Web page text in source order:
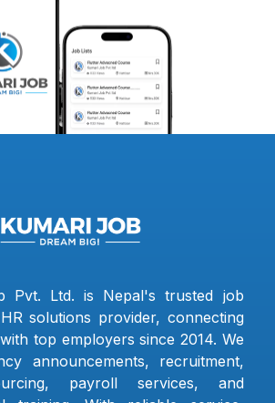
Pvt. Ltd. is Nepal's trusted job
solutions provider, connecting
top employers since 2014. We
announcements, recruitment,
payroll services, and